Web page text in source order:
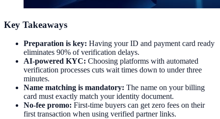
Key Takeaways
Preparation is key: Having your ID and payment card ready
eliminates 90% of verification delays.
AI-powered KYC: Choosing platforms with automated
verification processes cuts wait times down to under three
minutes.
Name matching is mandatory: The name on your billing
card must exactly match your identity document.
No-fee promo: First-time buyers can get zero fees on their
first transaction when using verified partner links.